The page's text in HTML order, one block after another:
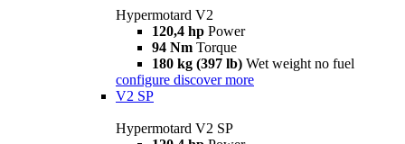
Hypermotard V2
120,4 hp Power
94 Nm Torque
180 kg (397 lb) Wet weight no fuel
configure discover more
V2 SP
Hypermotard V2 SP